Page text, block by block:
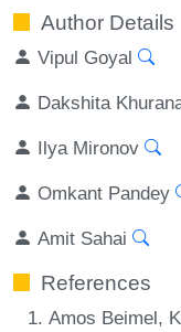
Author Details
Vipul Goyal
Dakshita
Ilya Mironov
Omkant Pandey
Amit Sahai
References
Amos Beimel,